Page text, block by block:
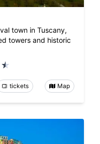
town in Tuscany,
towers and historic
tickets Map